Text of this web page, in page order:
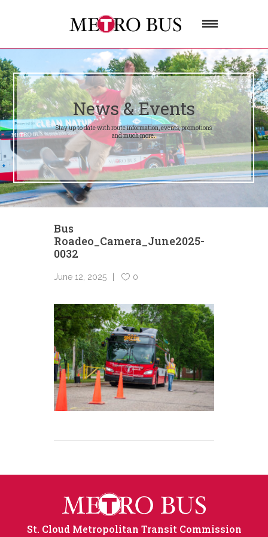
News & Events
Stay up to date with route information, events, promotions
and much more.
Bus
Roadeo_Camera_June2025-
0032
June 12, 2025 0
St. Cloud Metropolitan Transit Commission